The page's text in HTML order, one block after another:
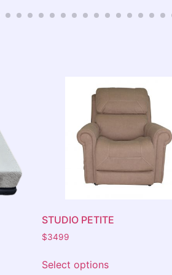
STUDIO PETITE
$3499
Select options